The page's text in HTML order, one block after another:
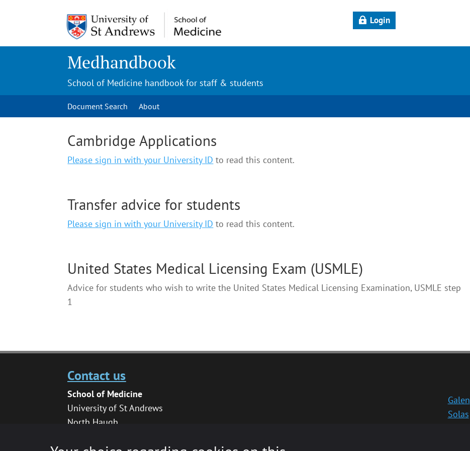
Login
Medhandbook
School of Medicine handbook for staff & students
Document Search About
Cambridge Applications
Please sign in with your University ID to read this content.
Transfer advice for students
Please sign in with your University ID to read this content.
United States Medical Licensing Exam (USMLE)
Advice for students who wish to write the United States Medical Licensing Examination, USMLE step
1
Contact us
School of Medicine
University of St Andrews
North Haugh
Galen
Solas